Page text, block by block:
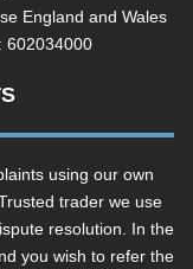
England and Wales
602034000
using our own
trader we use
resolution. In the
you wish to refer the